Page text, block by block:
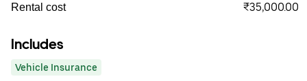
Rental cost ₹35,000.00
Includes
Vehicle Insurance